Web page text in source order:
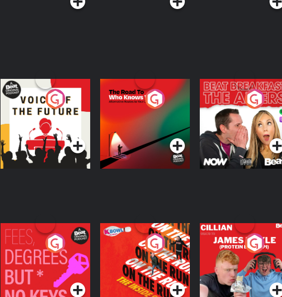
Voice of the Future
Podcast Series
The Road To Who
Knows Where
The Afters
Podcast Series
Fees Degrees but No
Keys
Podcast Series
On The Run: The
Inside Story
Podcast Series
Cillian chats to
Protein Bor Papi on
The Takeover
Podcast Series